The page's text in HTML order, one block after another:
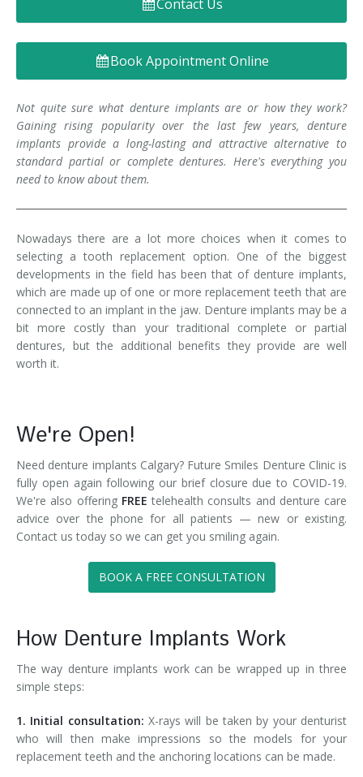
Denture FAQ's
Contact Us
Book Appointment Online
Not quite sure what denture implants are or how they work?
Gaining rising popularity over the last few years, denture
implants provide a long-lasting and attractive alternative to
standard partial or complete dentures. Here's everything you
need to know about them.
Nowadays there are a lot more choices when it comes to
selecting a tooth replacement option. One of the biggest
developments in the field has been that of denture implants,
which are made up of one or more replacement teeth that are
connected to an implant in the jaw. Denture implants may be a
bit more costly than your traditional complete or partial
dentures, but the additional benefits they provide are well
worth it.
We're Open!
Need denture implants Calgary? Future Smiles Denture Clinic is
fully open again following our brief closure due to COVID-19.
We're also offering FREE telehealth consults and denture care
advice over the phone for all patients — new or existing.
Contact us today so we can get you smiling again.
BOOK A FREE CONSULTATION
How Denture Implants Work
The way denture implants work can be wrapped up in three
simple steps:
1. Initial consultation: X-rays will be taken by your denturist
who will then make impressions so the models for your
replacement teeth and the anchoring locations can be made.